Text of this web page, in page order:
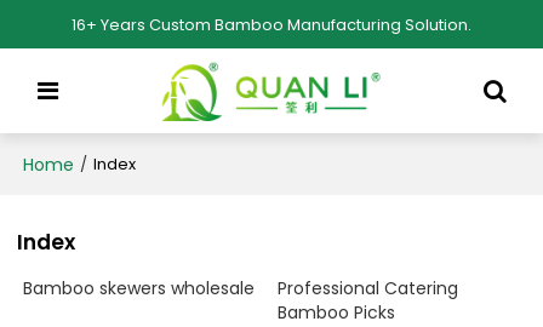
16+ Years Custom Bamboo Manufacturing Solution.
Home / Index
Index
Bamboo skewers wholesale
Professional Catering
Bamboo Picks